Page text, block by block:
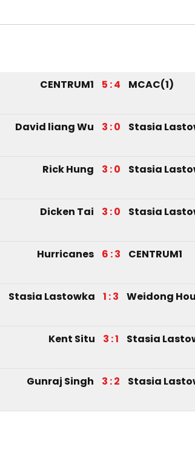
CENTRUM1 5 : 4 MCAC(1)
David liang Wu 3 : 0 Stasia
Rick Hung 3 : 0 Stasia
Dicken Tai 3 : 0 Stasia
Hurricanes 6 : 3 CENTRUM1
Stasia Lastowka 1 : 3 Weidong Hou
Kent Situ 3 : 1 Stasia
Gunraj Singh 3 : 2 Stasia